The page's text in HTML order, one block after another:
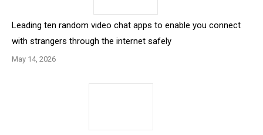
Leading ten random video chat apps to enable you connect
with strangers through the internet safely
May 14, 2026